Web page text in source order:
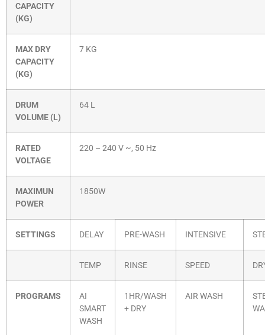
CAPACITY
(KG)
MAX DRY
CAPACITY
(KG)
7 KG
DRUM
VOLUME (L)
64 L
RATED
VOLTAGE
220 – 240 V ~, 50 Hz
MAXIMUN
POWER
1850W
SETTINGS DELAY PRE-WASH INTENSIVE
TEMP RINSE SPEED
PROGRAMS
AI
SMART
WASH
1HR/WASH
+ DRY
AIR WASH